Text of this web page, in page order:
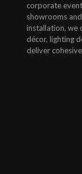
corporate
showrooms
installation, we
décor, lighting
deliver